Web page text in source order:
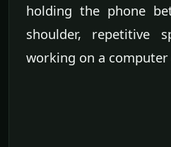
holding the phone
shoulder, repetitive
working on a computer